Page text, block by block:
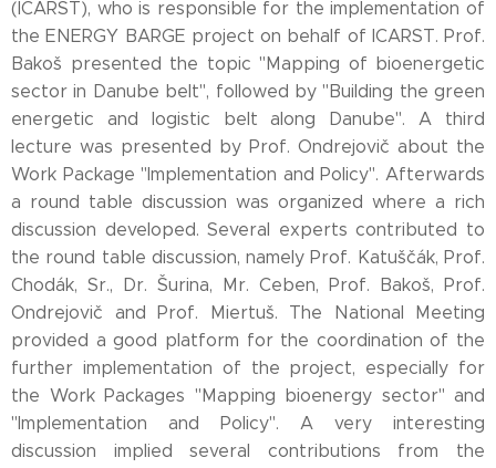
(ICARST), who is responsible for the implementation of
the ENERGY BARGE project on behalf of ICARST. Prof.
Bakoš presented the topic "Mapping of bioenergetic
sector in Danube belt", followed by "Building the green
energetic and logistic belt along Danube". A third
lecture was presented by Prof. Ondrejovič about the
Work Package "Implementation and Policy". Afterwards
a round table discussion was organized where a rich
discussion developed. Several experts contributed to
the round table discussion, namely Prof. Katuščák, Prof.
Chodák, Sr., Dr. Šurina, Mr. Ceben, Prof. Bakoš, Prof.
Ondrejovič and Prof. Miertuš. The National Meeting
provided a good platform for the coordination of the
further implementation of the project, especially for
the Work Packages "Mapping bioenergy sector" and
"Implementation and Policy". A very interesting
discussion implied several contributions from the